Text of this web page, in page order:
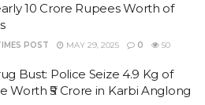
10 Crore Rupees Worth of
POST MAY 29, 2025 0 50
Bust: Police Seize 4.9 Kg of
Worth ₹5 Crore in Karbi Anglong